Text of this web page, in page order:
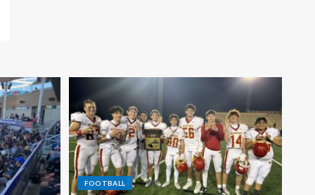
FOOTBALL